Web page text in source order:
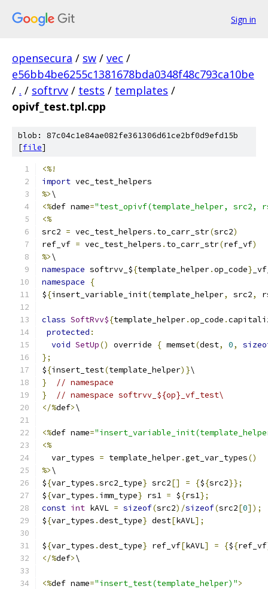
Sign in
opensecura / sw / vec /
e56bb4be6255c1381678bda0348f48c793ca10be
/ . / softrvv / tests / templates /
opivf_test.tpl.cpp
blob: 87c04c1e84ae082fe361306d61ce2bf0d9efd15b
[file]
<%!
import vec_test_helpers
%>\
<%def name="test_opivf(template_helper, src2,
<%
src2 = vec_test_helpers . to_carr_str(src2)
ref_vf = vec_test_helpers . to_carr_str(ref_vf)
%>\
namespace softrvv_${template_helper.op_code}
namespace
{
${insert_variable_init(template_helper, src2,
class SoftRvv${template_helper.op_code .
protected :
void SetUp() override { memset(dest, 0,
};
${insert_test(template_helper)}\
}
// namespace
}
// namespace softrvv_${op}_vf_test\
</%def>\
<%def name=
<%
  var_types
= template_helper.get_var_types()
%>\
${var_types .src2_type} src2[] = {${src2}};
${var_types . imm_type} rs1 = ${rs1};
const int kAVL = sizeof(src2)/sizeof(src2[0]);
${var_types .dest_type} dest[kAVL];
${var_types .dest_type} ref_vf[kAVL] = {${ref_vf
</%def>\
<%def name="insert_test(template_helper)">